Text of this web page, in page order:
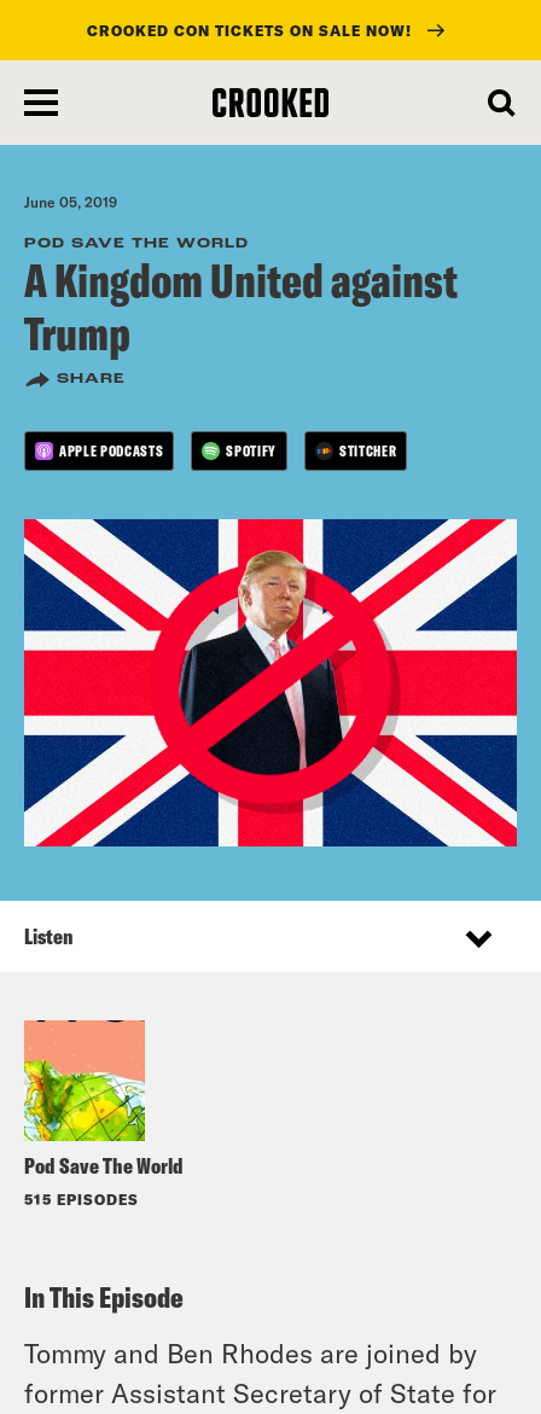
main
content
CROOKED CON TICKETS ON SALE NOW!
June 05, 2019
POD SAVE THE WORLD
A Kingdom United against
Trump
SHARE
APPLE PODCASTS SPOTIFY STITCHER
Pod Save The World
515 EPISODES
Listen
In This Episode
Tommy and Ben Rhodes are joined by
former Assistant Secretary of State for